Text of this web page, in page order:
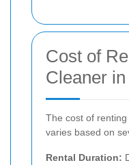
Cost of
Cleaner
The cost of
varies based on
Rental Duration: